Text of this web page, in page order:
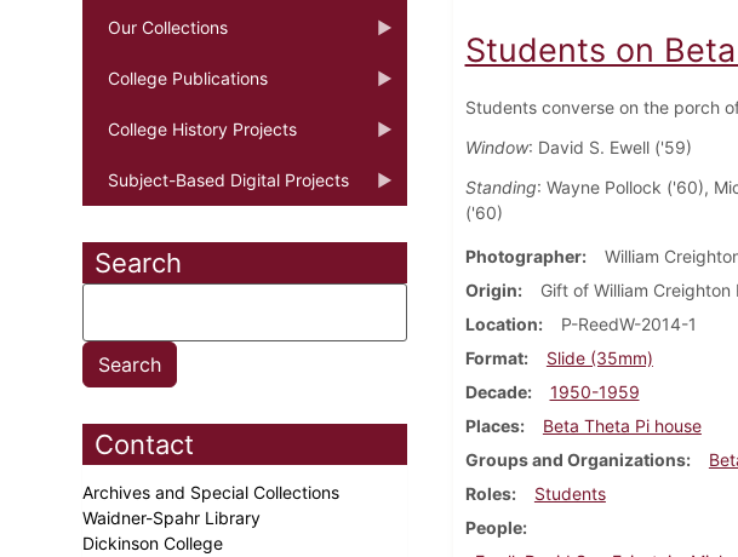
Our Collections
College Publications
College History Projects
Subject-Based Digital Projects
Search
Contact
Archives and Special Collections
Waidner-Spahr Library
Dickinson College
Students on
Students converse on the porch
Window: David S. Ewell ('59)
Standing: Wayne Pollock ('60),
('60)
Photographer
William
Origin
Gift of William Creighton
Location
P-ReedW-2014-1
Format
Slide (35mm)
Decade
1950-1959
Places
Beta Theta Pi house
Groups and Organizations
Roles
Students
People